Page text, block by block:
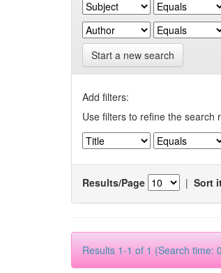
Start a new search
Add filters:
Use filters to refine the search
Results/Page | Sort
Results 1-1 of 1 (Search time: